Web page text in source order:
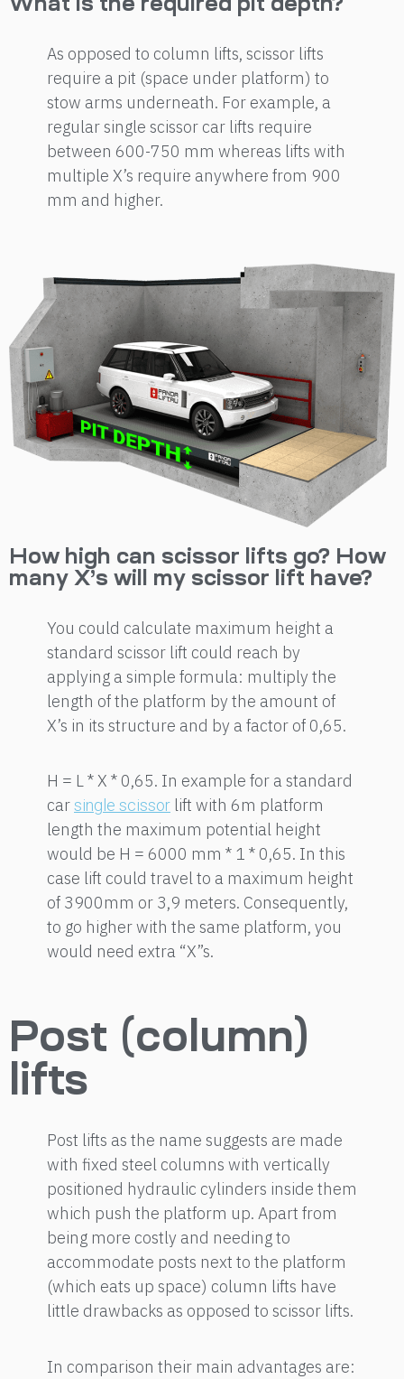
As opposed to column lifts, scissor lifts
require a pit (space under platform) to
stow arms underneath. For example, a
regular single scissor car lifts require
between 600-750 mm whereas lifts with
multiple X’s require anywhere from 900
mm and higher.
How high can scissor lifts go? How
many X’s will my scissor lift have?
You could calculate maximum height a
standard scissor lift could reach by
applying a simple formula: multiply the
length of the platform by the amount of
X’s in its structure and by a factor of 0,65.
H = L * X * 0,65. In example for a standard
carsingle scissor lift with 6m platform
length the maximum potential height
would be H = 6000 mm * 1 * 0,65. In this
case lift could travel to a maximum height
of 3900mm or 3,9 meters. Consequently,
to go higher with the same platform, you
would need extra “X”s.
Post (column)
lifts
Post lifts as the name suggests are made
with fixed steel columns with vertically
positioned hydraulic cylinders inside them
which push the platform up. Apart from
being more costly and needing to
accommodate posts next to the platform
(which eats up space) column lifts have
little drawbacks as opposed to scissor lifts.
In comparison their main advantages are: